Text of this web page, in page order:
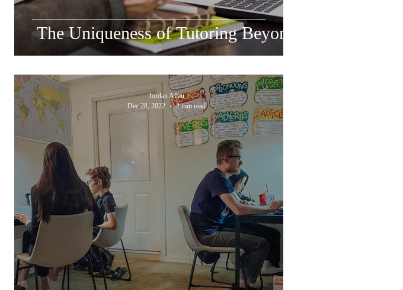
The Uniqueness of Tutoring Beyond
Jordan Allan
Dec 28, 2022
2 min read